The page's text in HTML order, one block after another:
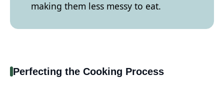
making them less messy to eat.
Perfecting the Cooking Process